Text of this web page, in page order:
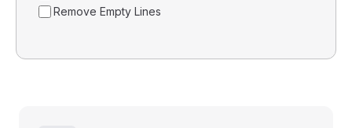
Remove Empty Lines